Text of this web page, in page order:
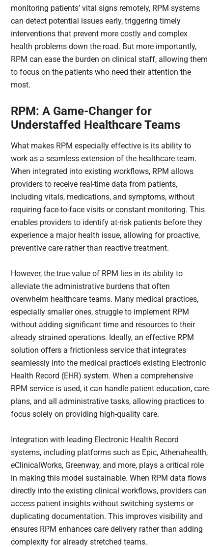
monitoring patients’ vital signs remotely, RPM systems
can detect potential issues early, triggering timely
interventions that prevent more costly and complex
health problems down the road. But more importantly,
RPM can ease the burden on clinical staff, allowing them
to focus on the patients who need their attention the
most.
RPM: A Game-Changer for
Understaffed Healthcare Teams
What makes RPM especially effective is its ability to
work as a seamless extension of the healthcare team.
When integrated into existing workflows, RPM allows
providers to receive real-time data from patients,
including vitals, medications, and symptoms, without
requiring face-to-face visits or constant monitoring. This
enables providers to identify at-risk patients before they
experience a major health issue, allowing for proactive,
preventive care rather than reactive treatment.
However, the true value of RPM lies in its ability to
alleviate the administrative burdens that often
overwhelm healthcare teams. Many medical practices,
especially smaller ones, struggle to implement RPM
without adding significant time and resources to their
already strained operations. Ideally, an effective RPM
solution offers a frictionless service that integrates
seamlessly into the medical practice’s existing Electronic
Health Record (EHR) system. When a comprehensive
RPM service is used, it can handle patient education, care
plans, and all administrative tasks, allowing practices to
focus solely on providing high-quality care.
Integration with leading Electronic Health Record
systems, including platforms such as Epic, Athenahealth,
eClinicalWorks, Greenway, and more, plays a critical role
in making this model sustainable. When RPM data flows
directly into the existing clinical workflows, providers can
access patient insights without switching systems or
duplicating documentation. This improves visibility and
ensures RPM enhances care delivery rather than adding
complexity for already stretched teams.